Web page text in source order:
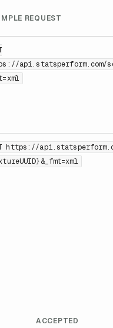
REQUEST
api.statsperform.com/
https://
ACCEPTED